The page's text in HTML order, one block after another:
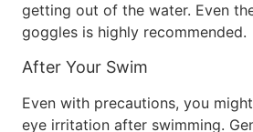
getting out of the water. Even
goggles is highly recommended.
After Your Swim
Even with precautions, you
eye irritation after swimming.